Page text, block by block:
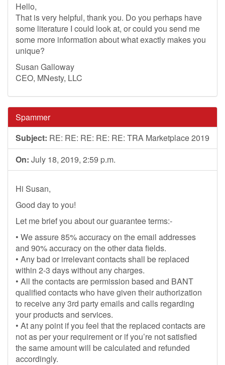
Hello,
That is very helpful, thank you. Do you perhaps have
some literature I could look at, or could you send me
some more information about what exactly makes you
unique?
Susan Galloway
CEO, MNesty, LLC
Spammer
Subject: RE: RE: RE: RE: RE: TRA Marketplace 2019
On: July 18, 2019, 2:59 p.m.
Hi Susan,
Good day to you!
Let me brief you about our guarantee terms:-
• We assure 85% accuracy on the email addresses
and 90% accuracy on the other data fields.
• Any bad or irrelevant contacts shall be replaced
within 2-3 days without any charges.
• All the contacts are permission based and BANT
qualified contacts who have given their authorization
to receive any 3rd party emails and calls regarding
your products and services.
• At any point if you feel that the replaced contacts are
not as per your requirement or if you’re not satisfied
the same amount will be calculated and refunded
accordingly.